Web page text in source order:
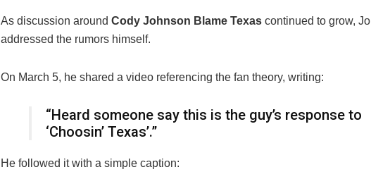
As discussion around Cody Johnson Blame Texas continued to grow,
addressed the rumors himself.
On March 5, he shared a video referencing the fan theory, writing:
“Heard someone say this is the guy’s response to
‘Choosin’ Texas’.”
He followed it with a simple caption: